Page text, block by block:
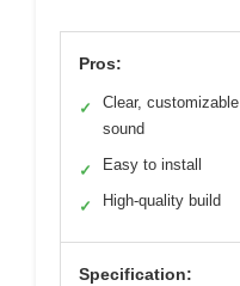
Pros:
✓
Clear, customizable
sound
✓ Easy to install
✓ High-quality build
Specification: